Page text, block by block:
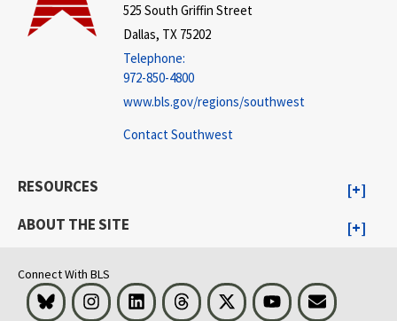
525 South Griffin Street
Dallas, TX 75202
Telephone:
972-850-4800
www.bls.gov/regions/southwest
Contact Southwest
RESOURCES
ABOUT THE SITE
Connect With BLS
Bluesky InstagramLinkedInThreads Visit BLS on XYoutubeEmail